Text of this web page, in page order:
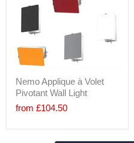
Nemo Applique à Volet
Pivotant Wall Light
from £104.50